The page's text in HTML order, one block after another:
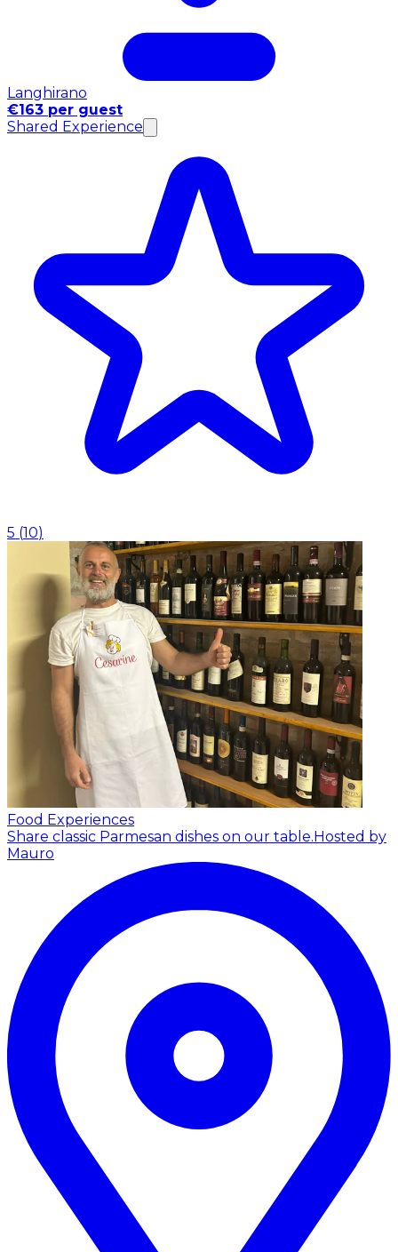
Langhirano
€163 per guest
Shared Experience
5 (10)
Food Experiences
Share classic Parmesan dishes on our table.Hosted by
Mauro